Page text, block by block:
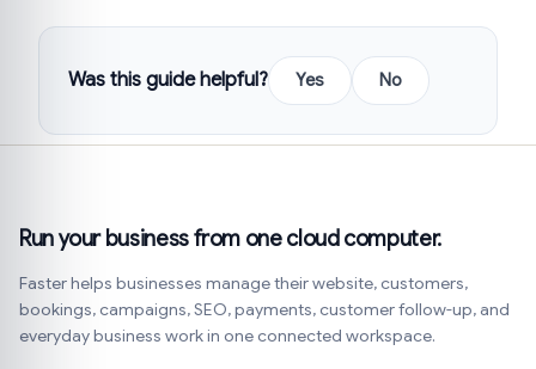
Was this guide helpful? Yes No
Run your business from one cloud computer.
Faster helps businesses manage their website, customers,
bookings, campaigns, SEO, payments, customer follow-up, and
everyday business work in one connected workspace.